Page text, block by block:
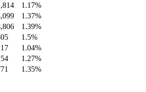
1.17%
1.37%
1.39%
1.5%
1.04%
1.27%
1.35%